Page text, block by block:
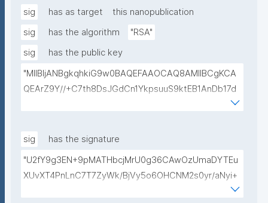
sig has as target
this nanopublication
sig
has the algorithm
"RSA"
sig
has the public key
"MIIBIjANBgkqhkiG9w0BAQEFAAOCAQ8AMIIBCgKCA
QEArZ9Y//+C7th8DsJGdCn1YkpsuuS9ktEB1AnDb17d
9nnxcmAGZSj5ibp10AO6gAwO5O0/qArZyYE5AeBRq
yqE7ZLQ02NHOeKGebLKG15DRAwlBeePet3j51BEt1l+
tGCU+lvYBeyMm1I6t9ajAa+9Ouwj6U8igLAvEPT81tO8
Wa8tZUxWqezgLBzXk0jUxyibtIRRywGSPlzrVy69suo
sig
has the signature
"U2fY9g3EN+9pMATHbcjMrU0g36CAwOzUmaDYTEu
XUvXT4PnLnC7T7ZyWk/BjVy5o6OHCNM2s0yr/aNyi+
+hwXhbtAoFTYOLGlWahK4nDp5AAGylI+VxGh5g4zw